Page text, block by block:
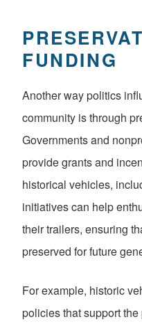
FUNDING
Another way politics
community is through
Governments and
provide grants and
historical vehicles,
initiatives can help
their trailers, ensuring
preserved for future
For example, historic
policies that support